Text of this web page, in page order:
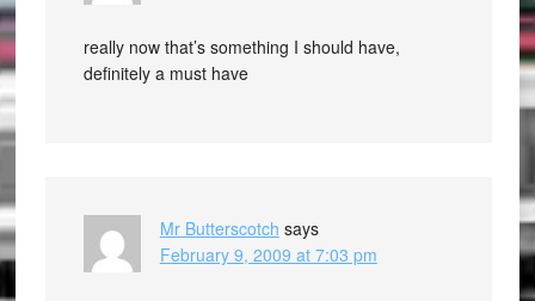
really now that’s something I should have,
definitely a must have
Mr Butterscotch says
February 9, 2009 at 7:03 pm